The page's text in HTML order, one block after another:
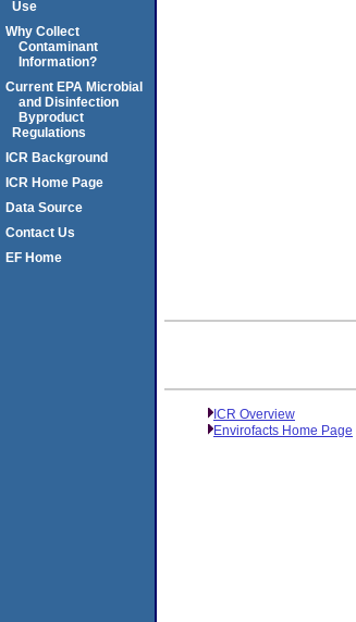
ICR Overview
Envirofacts Home Page
Use
Why Collect
Contaminant
Information?
Current EPA Microbial
and Disinfection
Byproduct
Regulations
ICR Background
ICR Home Page
Data Source
Contact Us
EF Home